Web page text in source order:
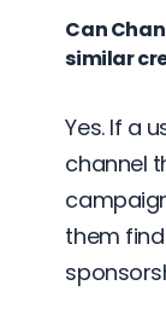
Can
similar
Yes. If a
channel
them